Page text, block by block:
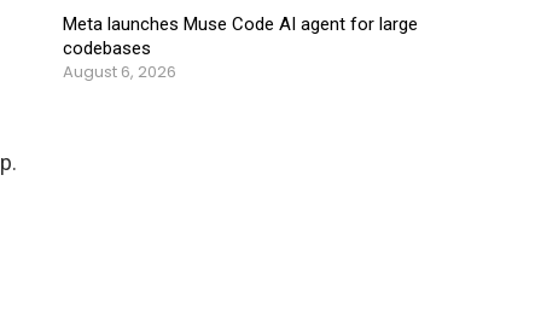
Meta launches Muse Code AI agent for large
codebases
August 6, 2026